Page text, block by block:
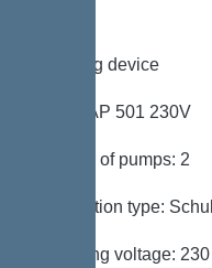
Pumping device
Pump: AP 501 230V
Number of pumps: 2
Connection type:
Operating voltage: